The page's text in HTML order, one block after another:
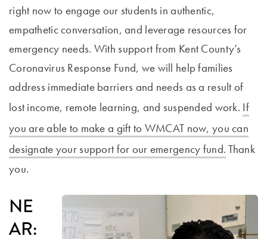
right now to engage our students in authentic,
empathetic conversation, and leverage resources for
emergency needs. With support from Kent County’s
Coronavirus Response Fund, we will help families
address immediate barriers and needs as a result of
lost income, remote learning, and suspended work. If
you are able to make a gift to WMCAT now, you can
designate your support for our emergency fund. Thank
you.
NE
AR: